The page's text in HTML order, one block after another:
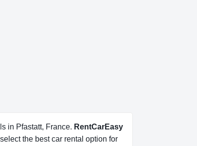
in Pfastatt, France. RentCarEasy
the best car rental option for